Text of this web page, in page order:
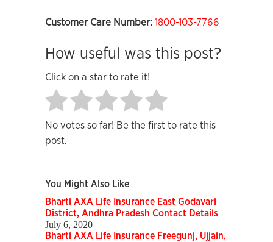
Customer Care Number: 1800-103-7766
How useful was this post?
Click on a star to rate it!
No votes so far! Be the first to rate this
post.
You Might Also Like
Bharti AXA Life Insurance East Godavari
District, Andhra Pradesh Contact Details
July 6, 2020
Bharti AXA Life Insurance Freegunj, Ujjain,